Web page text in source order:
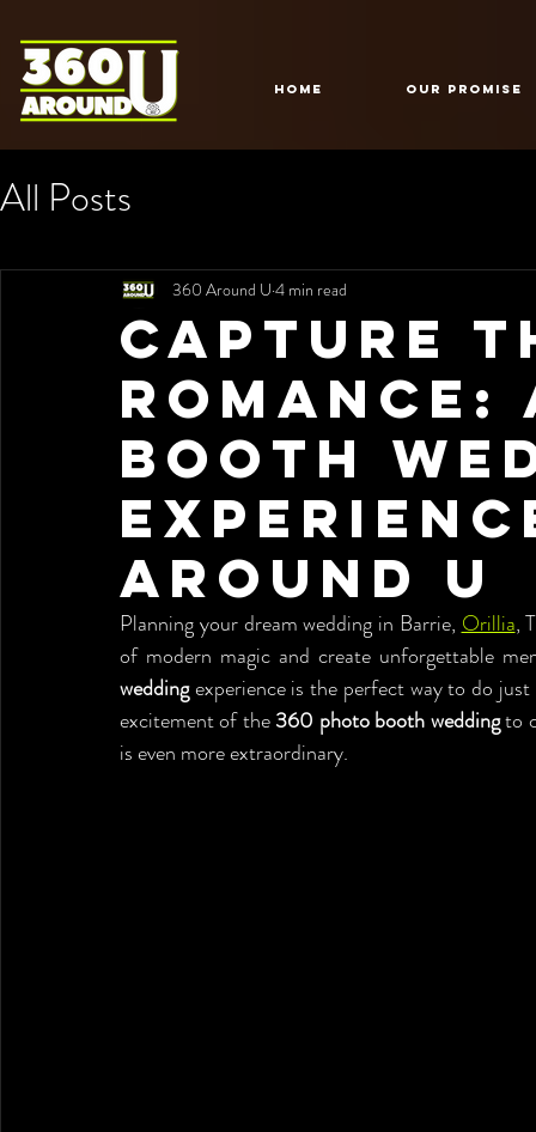
HOME Our Promise
All Posts
Capture
Romance:
Booth
Around U
360 Around U 4 min read
Planning your dream wedding in Barrie, Orillia,
of modern magic and create unforgettable
wedding experience is the perfect way to do
excitement of the 360 photo booth wedding to
is even more extraordinary.